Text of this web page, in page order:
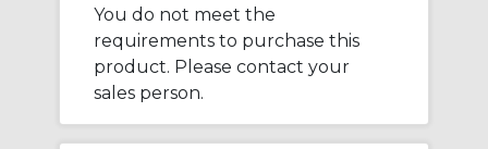
You do not meet the
requirements to purchase this
product. Please contact your
sales person.